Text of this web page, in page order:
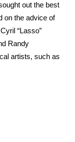
out the best
on the advice of
“Lasso”
Randy
artists, such as